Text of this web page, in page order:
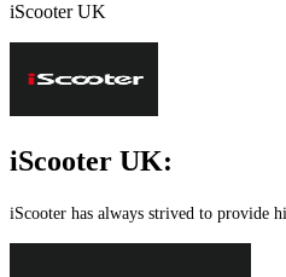
iScooter UK
iScooter UK:
iScooter has always strived to provide